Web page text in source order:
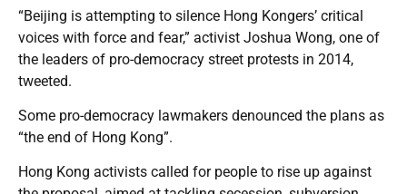
“Beijing is attempting to silence Hong Kongers’ critical
voices with force and fear,” activist Joshua Wong, one of
the leaders of pro-democracy street protests in 2014,
tweeted.
Some pro-democracy lawmakers denounced the plans as
“the end of Hong Kong”.
Hong Kong activists called for people to rise up against